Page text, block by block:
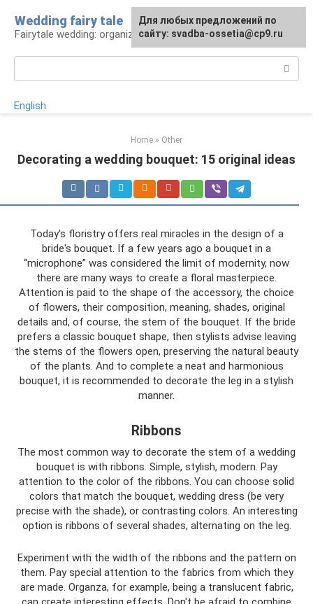
content
Wedding fairy tale
Fairytale wedding: organization and execution
English
Home » Other
Decorating a wedding bouquet: 15 original ideas
Today's floristry offers real miracles in the design of a
bride's bouquet. If a few years ago a bouquet in a
“microphone” was considered the limit of modernity, now
there are many ways to create a floral masterpiece.
Attention is paid to the shape of the accessory, the choice
of flowers, their composition, meaning, shades, original
details and, of course, the stem of the bouquet. If the bride
prefers a classic bouquet shape, then stylists advise leaving
the stems of the flowers open, preserving the natural beauty
of the plants. And to complete a neat and harmonious
bouquet, it is recommended to decorate the leg in a stylish
manner.
Ribbons
The most common way to decorate the stem of a wedding
bouquet is with ribbons. Simple, stylish, modern. Pay
attention to the color of the ribbons. You can choose solid
colors that match the bouquet, wedding dress (be very
precise with the shade), or contrasting colors. An interesting
option is ribbons of several shades, alternating on the leg.
Experiment with the width of the ribbons and the pattern on
them. Pay special attention to the fabrics from which they
are made. Organza, for example, being a translucent fabric,
Для любых предложений по
сайту: svadba-ossetia@cp9.ru